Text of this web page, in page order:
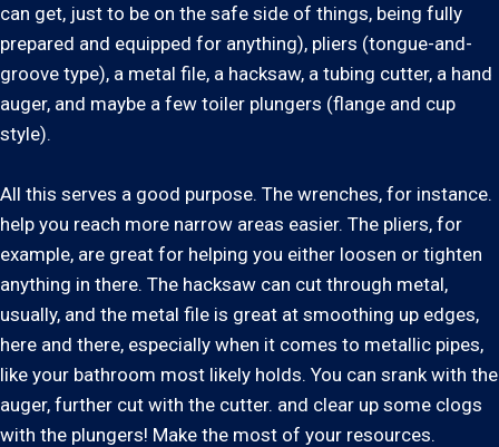
can get, just to be on the safe side of things, being fully
prepared and equipped for anything), pliers (tongue-and-
groove type), a metal file, a hacksaw, a tubing cutter, a hand
auger, and maybe a few toiler plungers (flange and cup
style).
All this serves a good purpose. The wrenches, for instance.
help you reach more narrow areas easier. The pliers, for
example, are great for helping you either loosen or tighten
anything in there. The hacksaw can cut through metal,
usually, and the metal file is great at smoothing up edges,
here and there, especially when it comes to metallic pipes,
like your bathroom most likely holds. You can srank with the
auger, further cut with the cutter. and clear up some clogs
with the plungers! Make the most of your resources.